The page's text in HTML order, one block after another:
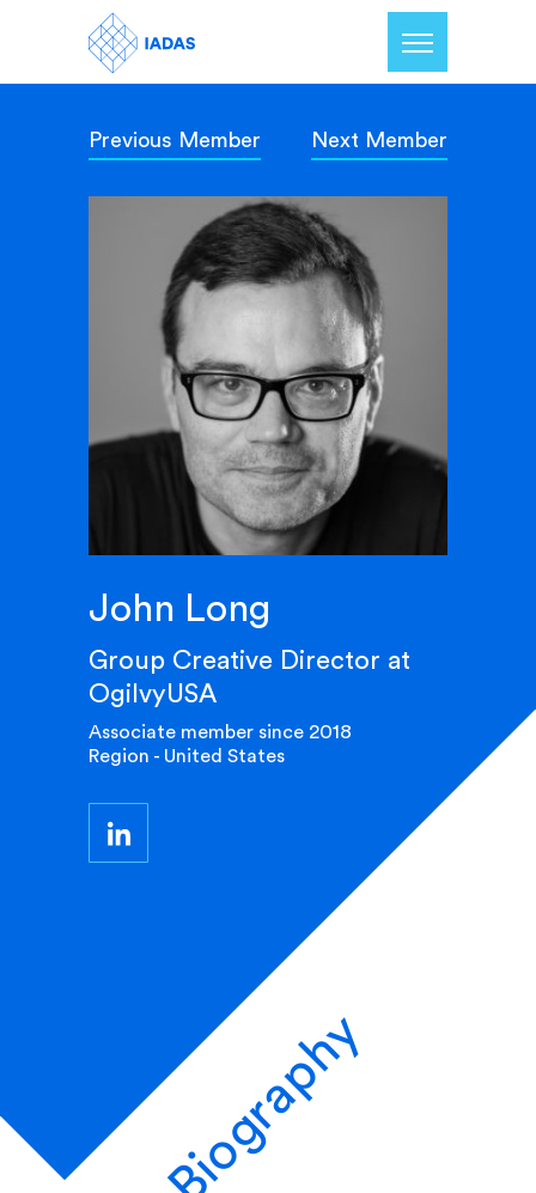
Home
Our Mission
Contact Us
Previous Member Next Member
John Long
Group Creative Director at
OgilvyUSA
Associate member since 2018
Region - United States
Biography